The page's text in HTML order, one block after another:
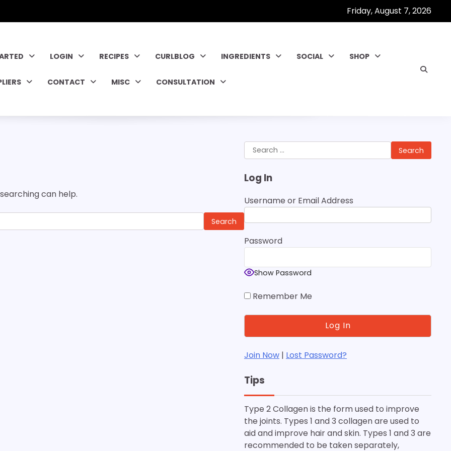
Friday, August 7, 2026
LOGIN RECIPES CURLBLOG INGREDIENTS SOCIAL SHOP
CONTACT MISC CONSULTATION
can help.
Search
for:
Log In
Username or Email Address
Password
Show Password
Remember Me
Join Now | Lost Password?
Tips
Type 2 Collagen is the form used to improve
the joints. Types 1 and 3 collagen are used to
aid and improve hair and skin. Types 1 and 3 are
recommended to be taken separately,